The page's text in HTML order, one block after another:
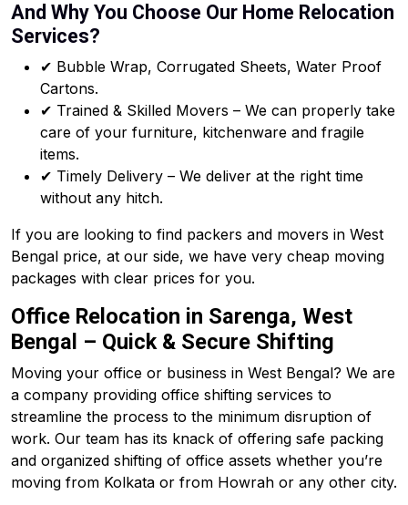
And Why You Choose Our Home Relocation
Services?
✔ Bubble Wrap, Corrugated Sheets, Water Proof
Cartons.
✔ Trained & Skilled Movers – We can properly take
care of your furniture, kitchenware and fragile
items.
✔ Timely Delivery – We deliver at the right time
without any hitch.
If you are looking to find packers and movers in West
Bengal price, at our side, we have very cheap moving
packages with clear prices for you.
Office Relocation in Sarenga, West
Bengal – Quick & Secure Shifting
Moving your office or business in West Bengal? We are
a company providing office shifting services to
streamline the process to the minimum disruption of
work. Our team has its knack of offering safe packing
and organized shifting of office assets whether you’re
moving from Kolkata or from Howrah or any other city.